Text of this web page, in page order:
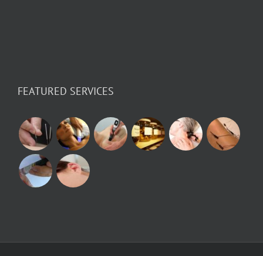
FEATURED SERVICES